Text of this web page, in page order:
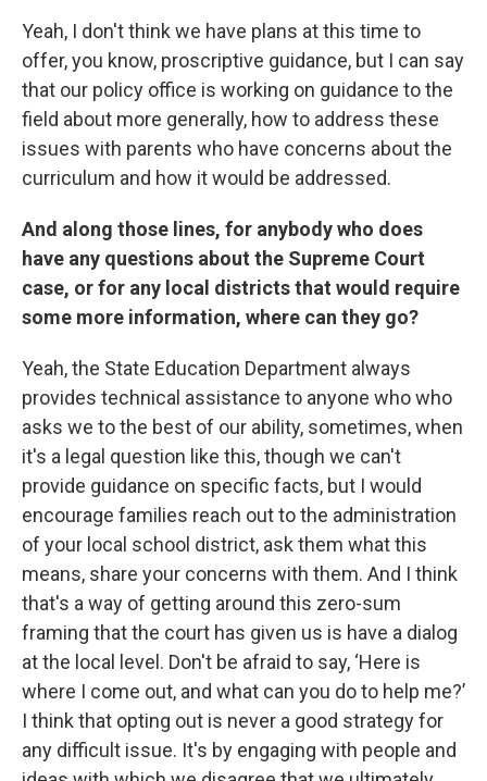
Yeah, I don't think we have plans at this time to
offer, you know, proscriptive guidance, but I can say
that our policy office is working on guidance to the
field about more generally, how to address these
issues with parents who have concerns about the
curriculum and how it would be addressed.
And along those lines, for anybody who does
have any questions about the Supreme Court
case, or for any local districts that would require
some more information, where can they go?
Yeah, the State Education Department always
provides technical assistance to anyone who who
asks we to the best of our ability, sometimes, when
it's a legal question like this, though we can't
provide guidance on specific facts, but I would
encourage families reach out to the administration
of your local school district, ask them what this
means, share your concerns with them. And I think
that's a way of getting around this zero-sum
framing that the court has given us is have a dialog
at the local level. Don't be afraid to say, ‘Here is
where I come out, and what can you do to help me?’
I think that opting out is never a good strategy for
any difficult issue. It's by engaging with people and